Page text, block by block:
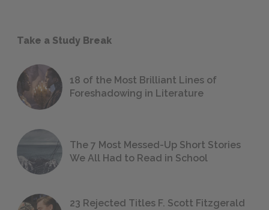
Take a Study Break
18 of the Most Brilliant Lines of
Foreshadowing in Literature
The 7 Most Messed-Up Short Stories
We All Had to Read in School
23 Rejected Titles F. Scott Fitzgerald